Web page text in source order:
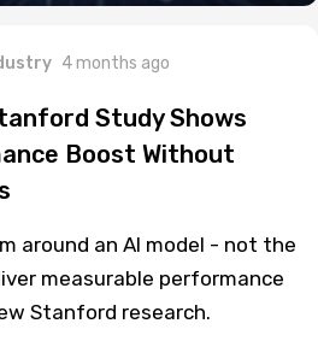
4 months ago
Study Shows
Boost Without
around an AI model - not the
measurable performance
Stanford research.